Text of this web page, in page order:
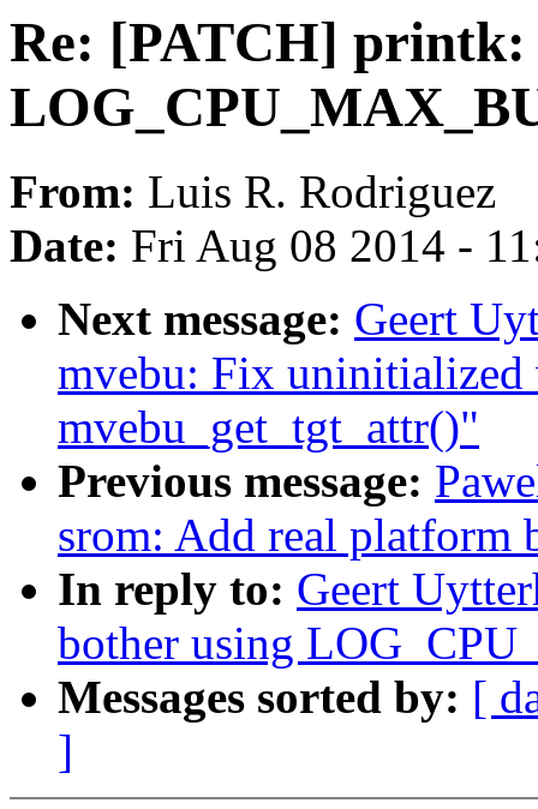
Re: [PATCH] printk:
From: Luis R. Rodriguez
Date: Fri Aug 08 2014 -
Next message: Geert
mvebu: Fix uninitialized
mvebu_get_tgt_attr()"
Previous message:
srom: Add real platform
In reply to: Geert
bother using
Messages sorted by: [
]